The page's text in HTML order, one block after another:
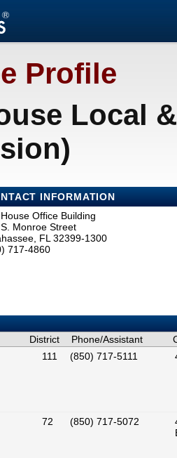
Profile
Local
INFORMATION
Office Building
Monroe Street
FL 32399-1300
717-4860
District Phone/Assistant
111 (850) 717-5111
72 (850) 717-5072